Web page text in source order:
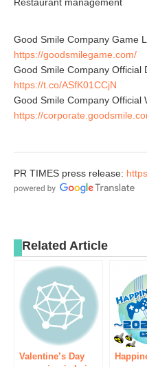
Restaurant management
Good Smile Company Game
https://goodsmilegame.com/
Good Smile Company Official
https://t.co/ASfK01CCjN
Good Smile Company Official
https://
PR TIMES press release:
Related Article
Valentine’s Day